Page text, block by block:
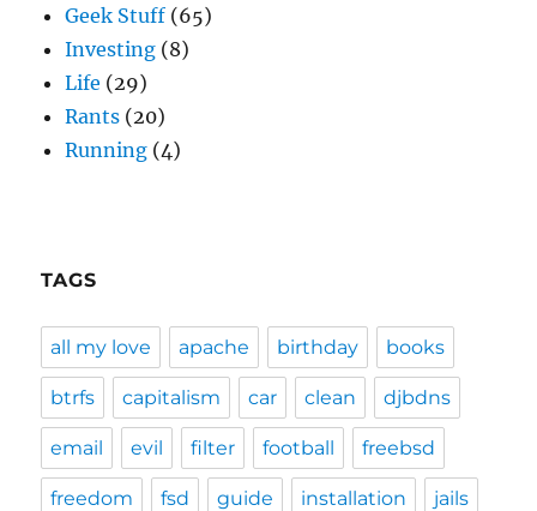
Geek Stuff (65)
Investing (8)
Life (29)
Rants (20)
Running (4)
TAGS
all my love apache birthday books
btrfs capitalism car clean djbdns
email evil filter football freebsd
freedom fsd guide installation jails